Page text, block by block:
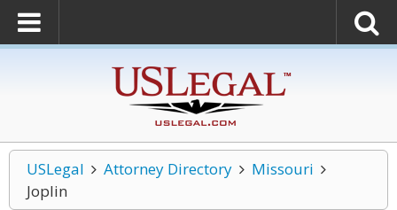
USLegal Attorney Directory
Missouri
Joplin